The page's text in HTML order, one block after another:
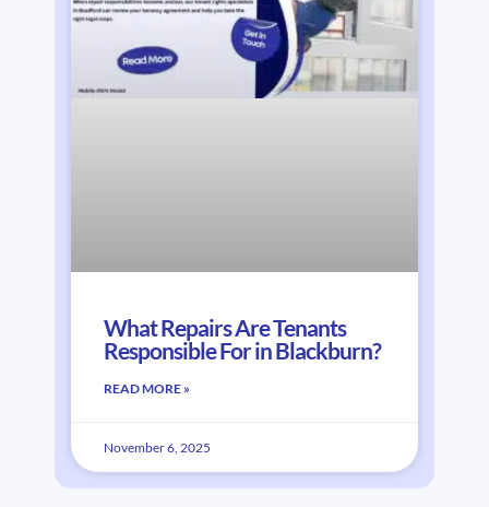
What Repairs Are Tenants
Responsible For in Blackburn?
READ MORE »
November 6, 2025